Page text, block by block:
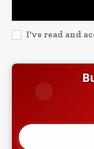
I've read and